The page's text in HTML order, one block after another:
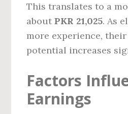
This translates to a
aboutPKR 21,025. As
more experience,
potential increases
Factors
Earnings